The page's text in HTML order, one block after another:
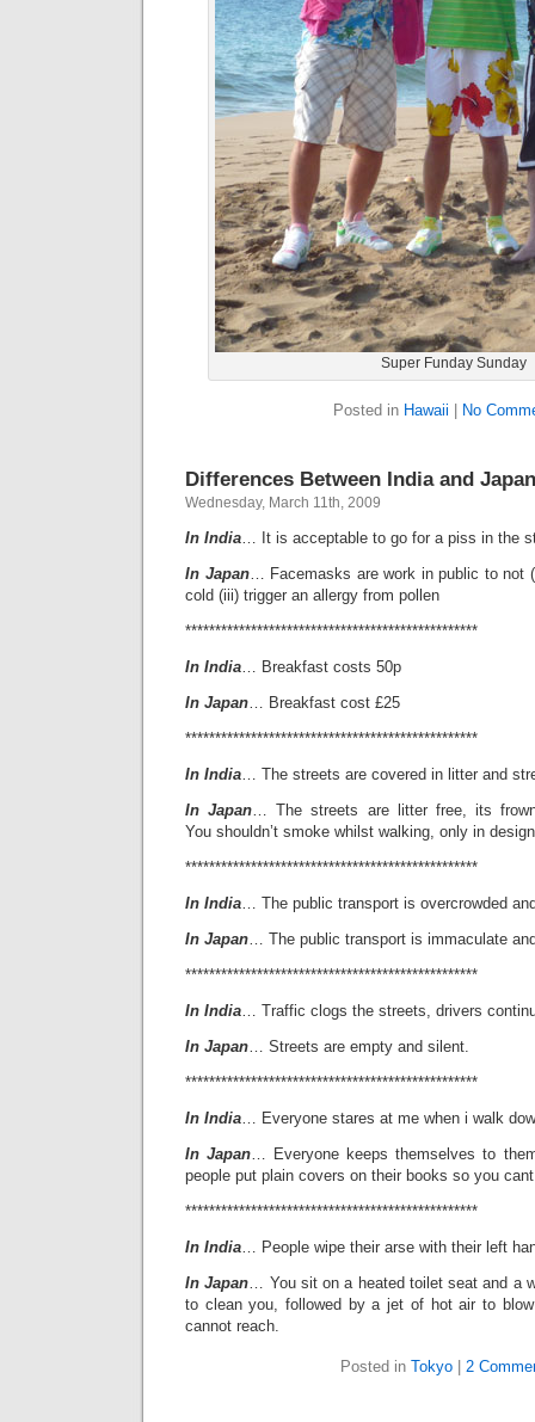
Super Funday Sunday
Posted in Hawaii No
Differences Between India and Japan
Wednesday, March 11th, 2009
In India… It is acceptable to go for a piss in the
In Japan… Facemasks are work in public to not
cold (iii) trigger an allergy from pollen
*************************************************
In India… Breakfast costs 50p
In Japan… Breakfast cost £25
*************************************************
In India… The streets are covered in litter and
In Japan… The streets are litter free, its
You shouldn’t smoke whilst walking, only in
*************************************************
In India… The public transport is overcrowded
In Japan… The public transport is immaculate
*************************************************
In India… Traffic clogs the streets, drivers
In Japan… Streets are empty and silent.
*************************************************
In India… Everyone stares at me when i walk
In Japan… Everyone keeps themselves to
people put plain covers on their books so you
*************************************************
In India… People wipe their arse with their left
In Japan… You sit on a heated toilet seat and a
to clean you, followed by a jet of hot air to
cannot reach.
Posted in Tokyo 2